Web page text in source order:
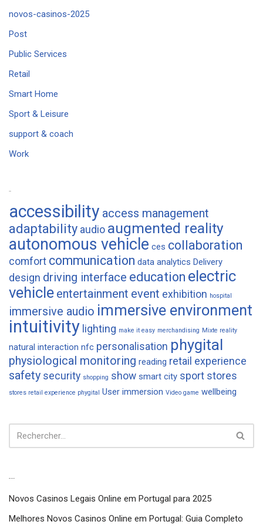
novos-casinos-2025
Post
Public Services
Retail
Smart Home
Sport & Leisure
support & coach
Work
accessibility access management
adaptability audio augmented reality
autonomous vehicle ces collaboration
comfort communication data analytics Delivery
design driving interface education electric
vehicle entertainment event exhibition hospital
immersive audio immersive environment
intuitivity lighting make it easy merchandising Mixte reality
natural interaction nfc personalisation phygital
physiological monitoring reading retail experience
safety security shopping show smart city sport stores
stores retail experience phygital User immersion Video game wellbeing
Novos Casinos Legais Online em Portugal para 2025
Melhores Novos Casinos Online em Portugal: Guia Completo